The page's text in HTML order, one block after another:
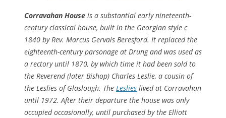
Corravahan House is a substantial early nineteenth-
century classical house, built in the Georgian style c
1840 by Rev. Marcus Gervais Beresford. It replaced the
eighteenth-century parsonage at Drung and was used as
a rectory until 1870, by which time it had been sold to
the Reverend (later Bishop) Charles Leslie, a cousin of
the Leslies of Glaslough. The Leslies lived at Corravahan
until 1972. After their departure the house was only
occupied occasionally, until purchased by the Elliott